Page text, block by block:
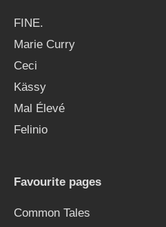
FINE.
Marie Curry
Ceci
Kässy
Mal Élevé
Felinio
Favourite pages
Common Tales